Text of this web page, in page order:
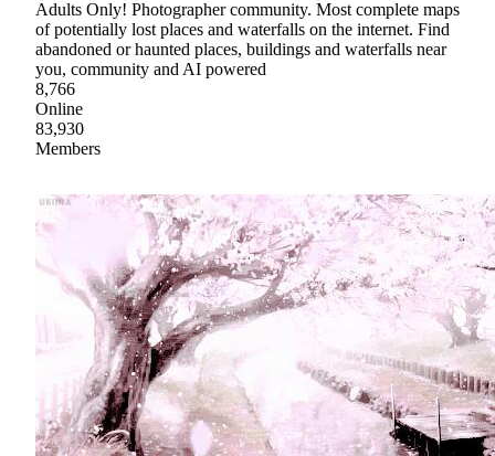
Adults Only! Photographer community. Most complete maps
of potentially lost places and waterfalls on the internet. Find
abandoned or haunted places, buildings and waterfalls near
you, community and AI powered
8,766
Online
83,930
Members